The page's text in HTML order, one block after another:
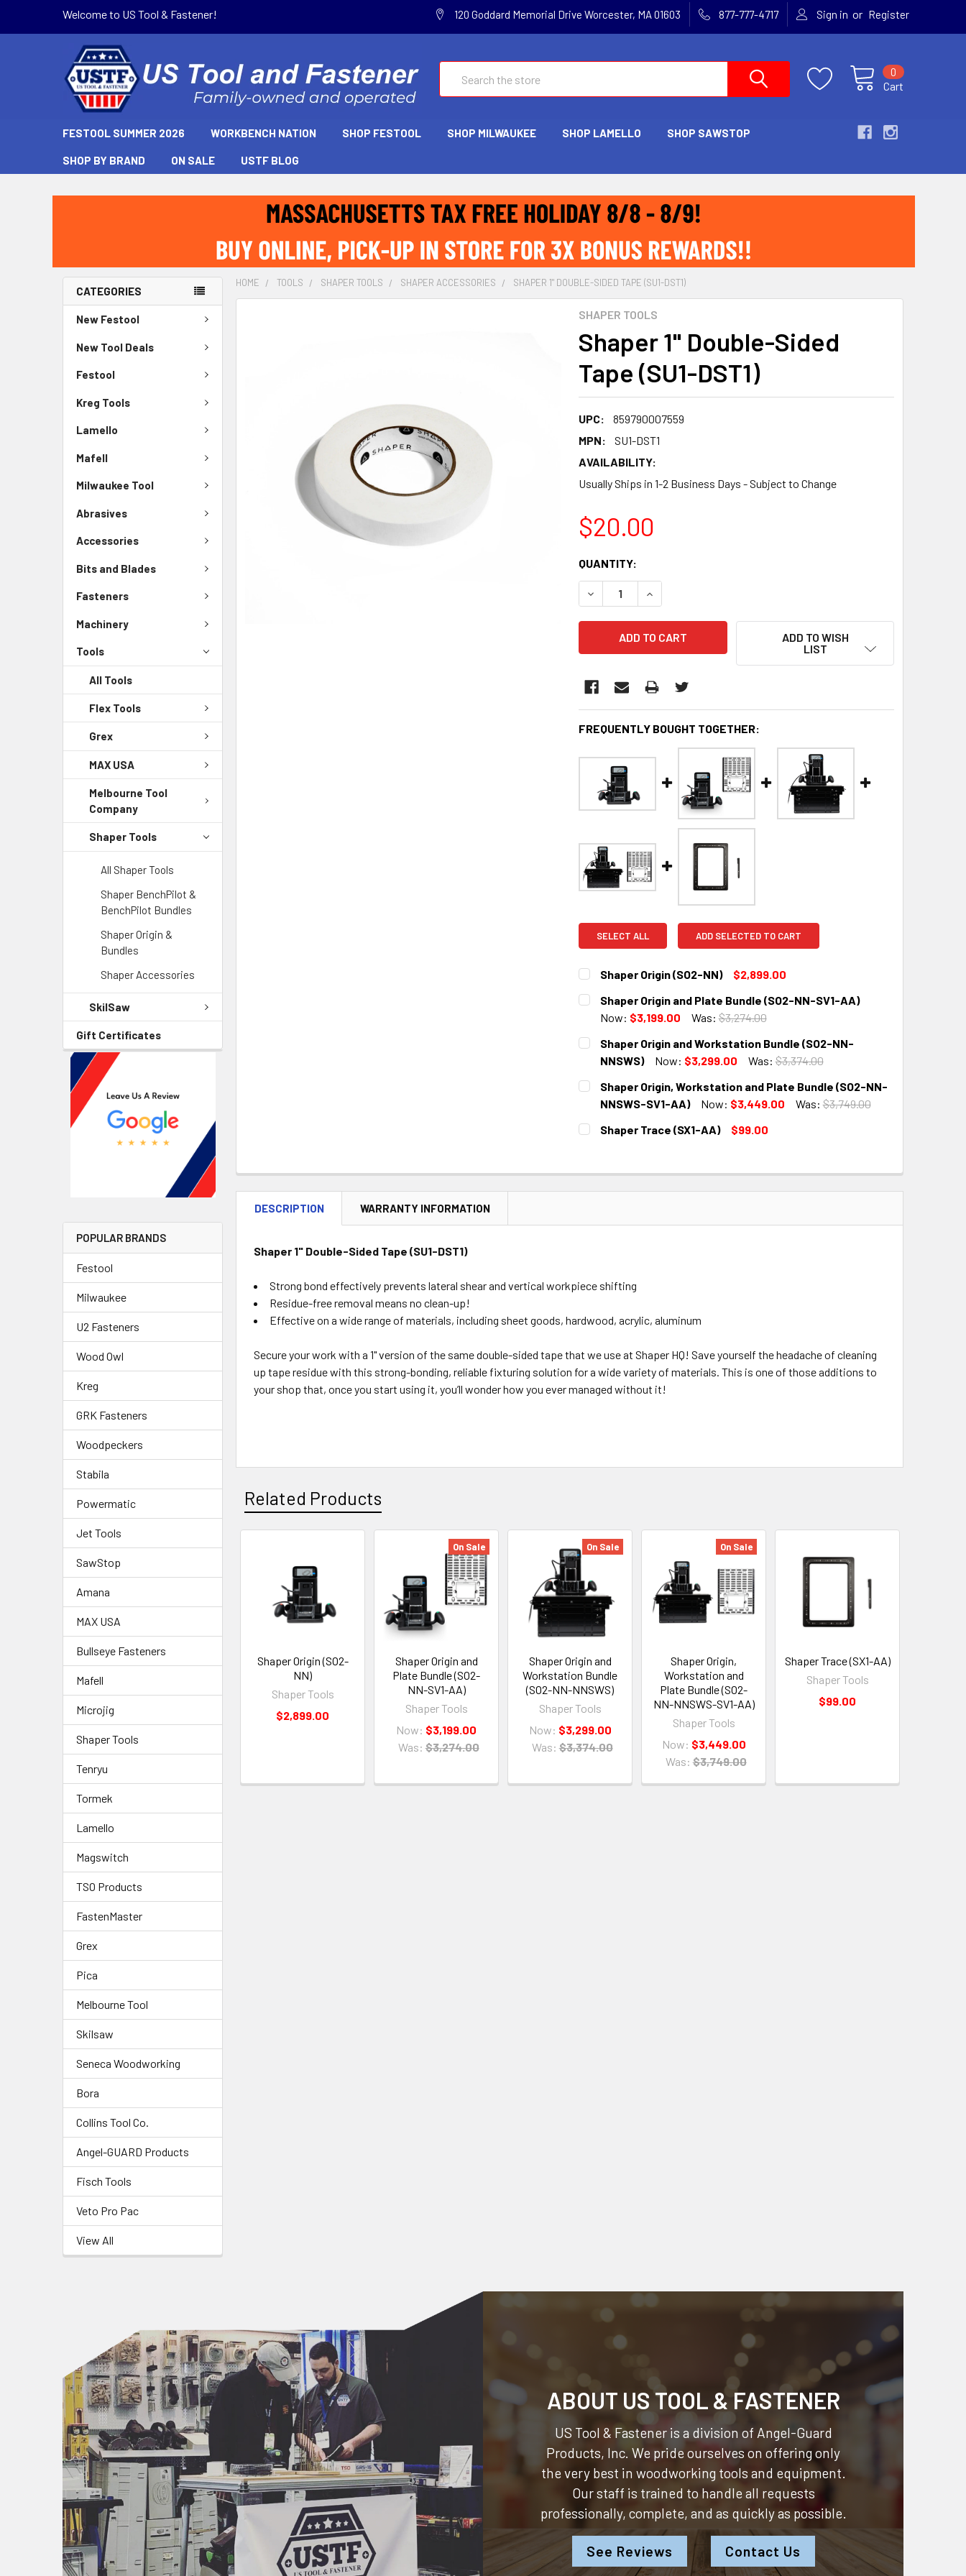
Welcome to US Tool & Fastener! 120 Goddard Memorial Drive Worcester, MA 01603 877-777-4717 Sign in or Register
Cart
0
FESTOOL SUMMER 2026 WORKBENCH NATION SHOP FESTOOL SHOP MILWAUKEE SHOP LAMELLO SHOP SAWSTOP
SHOP BY BRAND ON SALE USTF BLOG
CATEGORIES
New Festool
New Tool Deals
Festool
Kreg Tools
Lamello
Mafell
Milwaukee Tool
Abrasives
Accessories
Bits and Blades
Fasteners
Machinery
Tools
All Tools
Flex Tools
Grex
MAX USA
Melbourne Tool
Company
Shaper Tools
All Shaper Tools
Shaper BenchPilot &
BenchPilot Bundles
Shaper Origin &
Bundles
Shaper Accessories
SkilSaw
Gift Certificates
POPULAR BRANDS
Festool
Milwaukee
U2 Fasteners
Wood Owl
Kreg
GRK Fasteners
Woodpeckers
Stabila
Powermatic
Jet Tools
SawStop
Amana
MAX USA
Bullseye Fasteners
Mafell
Microjig
Shaper Tools
Tenryu
Tormek
Lamello
Magswitch
TSO Products
FastenMaster
Grex
Pica
Melbourne Tool
Skilsaw
Seneca Woodworking
Bora
Collins Tool Co.
Angel-GUARD Products
Fisch Tools
Veto Pro Pac
View All
HOME TOOLS SHAPER TOOLS SHAPER ACCESSORIES SHAPER 1" DOUBLE-SIDED TAPE (SU1-DST1)
SHAPER TOOLS
Shaper 1" Double-Sided
Tape (SU1-DST1)
UPC:
859790007559
MPN:
SU1-DST1
AVAILABILITY:
Usually Ships in 1-2 Business Days - Subject to Change
$20.00
CURRENT
STOCK:
QUANTITY:
DECREASE QUANTITY:INCREASE QUANTITY:
ADD TO WISH
LIST
FREQUENTLY BOUGHT TOGETHER:
SELECT ALL ADD SELECTED TO CART
Shaper Origin (SO2-NN)
$2,899.00
CURRENT
STOCK:
QUANTITY:
DECREASE QUANTITY:INCREASE QUANTITY:
Shaper Origin and Plate Bundle (SO2-NN-SV1-AA)
Now: $3,199.00 Was: $3,274.00
CURRENT
STOCK:
QUANTITY:
DECREASE QUANTITY:INCREASE QUANTITY:
Shaper Origin and Workstation Bundle (SO2-NN-
NNSWS)
Now: $3,299.00 Was: $3,374.00
CURRENT
STOCK:
QUANTITY:
DECREASE QUANTITY:INCREASE QUANTITY:
Shaper Origin, Workstation and Plate Bundle (SO2-NN-
NNSWS-SV1-AA)
Now: $3,449.00 Was: $3,749.00
CURRENT
STOCK:
QUANTITY:
Shaper Trace (SX1-AA)
$99.00
DECREASE QUANTITY:INCREASE QUANTITY:
DESCRIPTION WARRANTY INFORMATION
Shaper 1" Double-Sided Tape (SU1-DST1)
Strong bond effectively prevents lateral shear and vertical workpiece shifting
Residue-free removal means no clean-up!
Effective on a wide range of materials, including sheet goods, hardwood, acrylic, aluminum
Secure your work with a 1" version of the same double-sided tape that we use at Shaper HQ! Save yourself the headache of cleaning
up tape residue with this strong-bonding, reliable fixturing solution for a wide variety of materials. This is one of those additions to
your shop that, once you start using it, you’ll wonder how you ever managed without it!
Related Products
Shaper Origin (SO2-
NN)
Shaper Tools
$2,899.00
On Sale
Shaper Origin and
Plate Bundle (SO2-
NN-SV1-AA)
Shaper Tools
Now: $3,199.00
Was: $3,274.00
On Sale
Shaper Origin and
Workstation Bundle
(SO2-NN-NNSWS)
Shaper Tools
Now: $3,299.00
Was: $3,374.00
On Sale
Shaper Origin,
Workstation and
Plate Bundle (SO2-
NN-NNSWS-SV1-AA)
Shaper Tools
Now: $3,449.00
Was: $3,749.00
Shaper Trace (SX1-AA)
Shaper Tools
$99.00
ABOUT US TOOL & FASTENER
US Tool & Fastener is a division of Angel-Guard
Products, Inc. We pride ourselves on offering only
the very best in woodworking tools and equipment.
Our staff is trained to handle all requests
professionally, complete, and as quickly as possible.
See Reviews Contact Us